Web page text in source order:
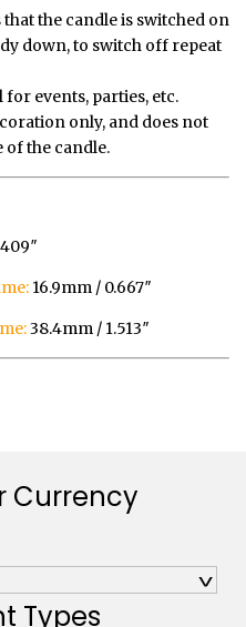
the candle is switched on
down, to switch off repeat
events, parties, etc.
only, and does not
the candle.
16.9mm / 0.667″
38.4mm / 1.513″
Currency
^
Types